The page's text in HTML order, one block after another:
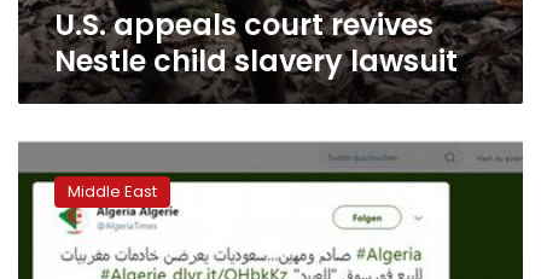
U.S. appeals court revives
Nestle child slavery lawsuit
Arabia:
Critics
human
Middle East